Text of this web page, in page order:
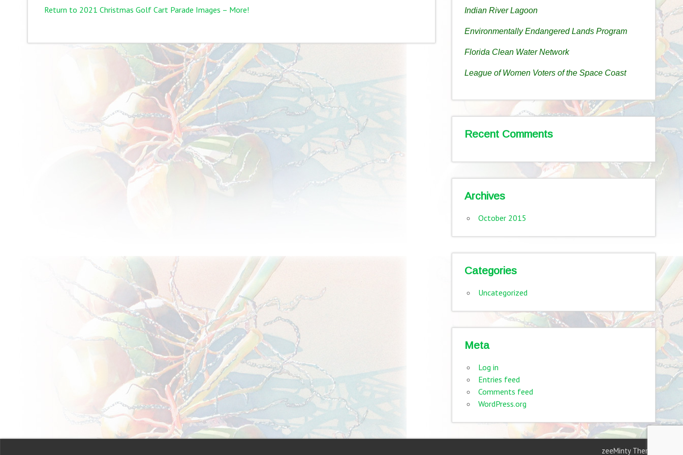
Return to 2021 Christmas Golf Cart Parade Images – More! Indian River Lagoon
Environmentally Endangered Lands Program
Florida Clean Water Network
League of Women Voters of the Space Coast
Recent Comments
Archives
October 2015
Categories
Uncategorized
Meta
Log in
Entries feed
Comments feed
WordPress.org
zeeMinty Theme